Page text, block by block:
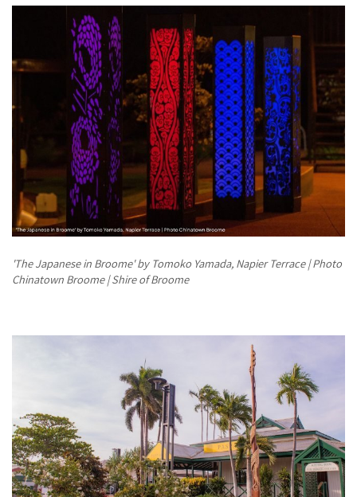
'The Japanese in Broome' by Tomoko Yamada, Napier Terrace | Photo
Chinatown Broome | Shire of Broome